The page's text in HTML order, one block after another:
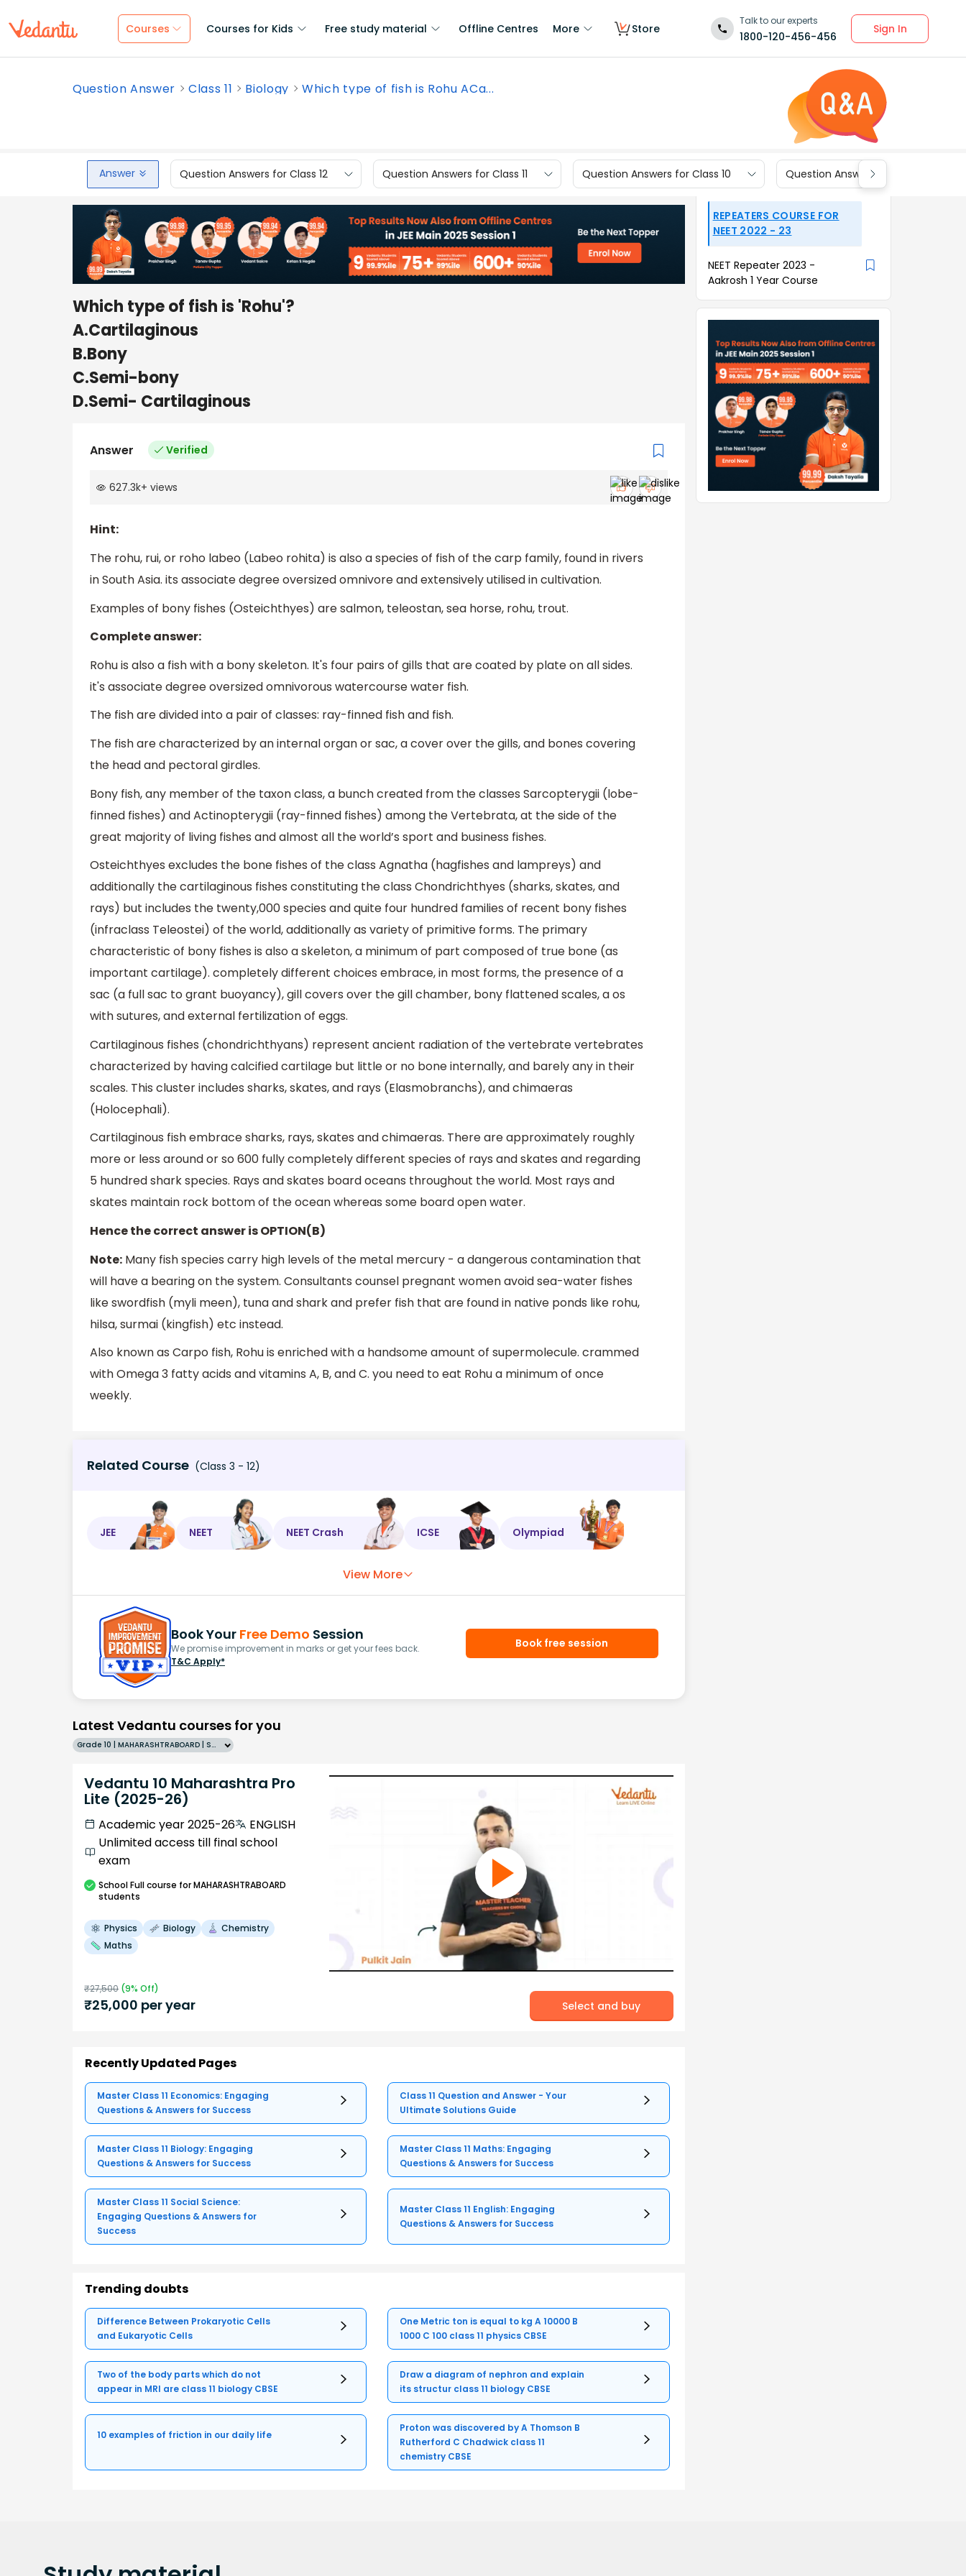
Courses Courses for Kids Free study material Offline Centres More Store
Talk to our experts
1800-120-456-456
Sign In
Question Answer Class 11 Biology Which type of fish is Rohu ACa...
Answer Question Answers for Class 12 Question Answers for Class 11 Question Answers for Class 10 Question Answers for Class 9
Which type of fish is 'Rohu'?
A.Cartilaginous
B.Bony
C.Semi-bony
D.Semi- Cartilaginous
Answer Verified
627.3k+ views
Hint:
The rohu, rui, or roho labeo (Labeo rohita) is also a species of fish of the carp family, found in rivers
in South Asia. its associate degree oversized omnivore and extensively utilised in cultivation.
Examples of bony fishes (Osteichthyes) are salmon, teleostan, sea horse, rohu, trout.
Complete answer:
Rohu is also a fish with a bony skeleton. It's four pairs of gills that are coated by plate on all sides.
it's associate degree oversized omnivorous watercourse water fish.
The fish are divided into a pair of classes: ray-finned fish and fish.
The fish are characterized by an internal organ or sac, a cover over the gills, and bones covering
the head and pectoral girdles.
Bony fish, any member of the taxon class, a bunch created from the classes Sarcopterygii (lobe-
finned fishes) and Actinopterygii (ray-finned fishes) among the Vertebrata, at the side of the
great majority of living fishes and almost all the world’s sport and business fishes.
Osteichthyes excludes the bone fishes of the class Agnatha (hagfishes and lampreys) and
additionally the cartilaginous fishes constituting the class Chondrichthyes (sharks, skates, and
rays) but includes the twenty,000 species and quite four hundred families of recent bony fishes
(infraclass Teleostei) of the world, additionally as variety of primitive forms. The primary
characteristic of bony fishes is also a skeleton, a minimum of part composed of true bone (as
important cartilage). completely different choices embrace, in most forms, the presence of a
sac (a full sac to grant buoyancy), gill covers over the gill chamber, bony flattened scales, a os
with sutures, and external fertilization of eggs.
Cartilaginous fishes (chondrichthyans) represent ancient radiation of the vertebrate vertebrates
characterized by having calcified cartilage but little or no bone internally, and barely any in their
scales. This cluster includes sharks, skates, and rays (Elasmobranchs), and chimaeras
(Holocephali).
Cartilaginous fish embrace sharks, rays, skates and chimaeras. There are approximately roughly
more or less around or so 600 fully completely different species of rays and skates and regarding
5 hundred shark species. Rays and skates board oceans throughout the world. Most rays and
skates maintain rock bottom of the ocean whereas some board open water.
Hence the correct answer is OPTION(B)
Note: Many fish species carry high levels of the metal mercury - a dangerous contamination that
will have a bearing on the system. Consultants counsel pregnant women avoid sea-water fishes
like swordfish (myli meen), tuna and shark and prefer fish that are found in native ponds like rohu,
hilsa, surmai (kingfish) etc instead.
Also known as Carpo fish, Rohu is enriched with a handsome amount of supermolecule. crammed
with Omega 3 fatty acids and vitamins A, B, and C. you need to eat Rohu a minimum of once
weekly.
Related Course (Class 3 - 12)
JEE NEET NEET Crash ICSE Olympiad
View More
Book Your Free Demo Session
We promise improvement in marks or get your fees back.
T&C Apply*
Book free session
Latest Vedantu courses for you
Grade 10 | MAHARASHTRABOARD | SCHOOL | English
Vedantu 10 Maharashtra Pro
Lite (2025-26)
Academic year 2025-26
ENGLISH
Unlimited access till final school
exam
SchoolFull course for MAHARASHTRABOARD
students
Physics Biology
Chemistry
Maths
₹27,500 (9% Off)
₹25,000 per year Select and buy
Recently Updated Pages
Master Class 11 Economics: Engaging
Questions & Answers for Success
Class 11 Question and Answer - Your
Ultimate Solutions Guide
Master Class 11 Biology: Engaging
Questions & Answers for Success
Master Class 11 Maths: Engaging
Questions & Answers for Success
Master Class 11 Social Science:
Engaging Questions & Answers for
Success
Master Class 11 English: Engaging
Questions & Answers for Success
Trending doubts
Difference Between Prokaryotic Cells
and Eukaryotic Cells
One Metric ton is equal to kg A 10000 B
1000 C 100 class 11 physics CBSE
Two of the body parts which do not
appear in MRI are class 11 biology CBSE
Draw a diagram of nephron and explain
its structur class 11 biology CBSE
10 examples of friction in our daily life
Proton was discovered by A Thomson B
Rutherford C Chadwick class 11
chemistry CBSE
REPEATERS COURSE FOR
NEET 2022 - 23
NEET Repeater 2023 -
Aakrosh 1 Year Course